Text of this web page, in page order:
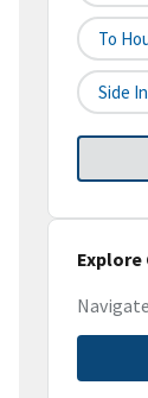
To
Side